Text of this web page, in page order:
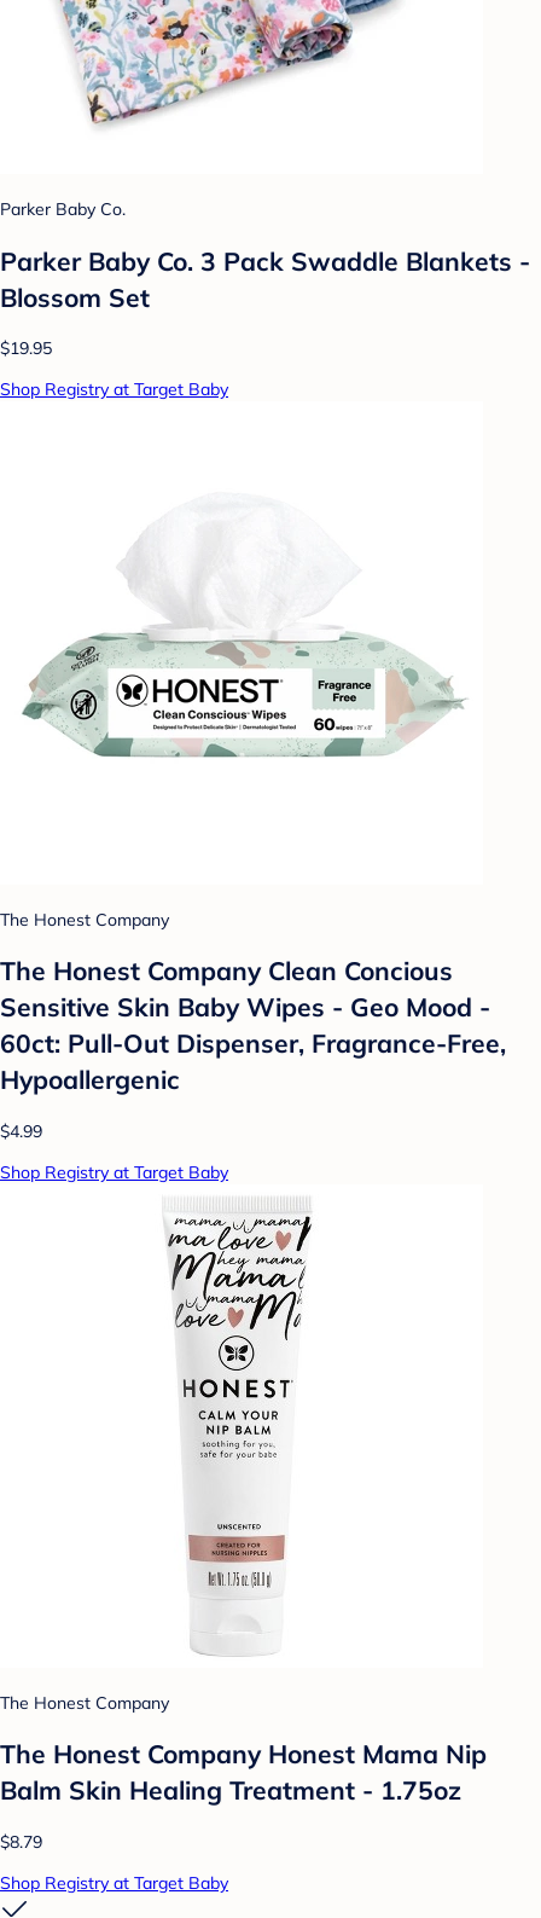
Parker Baby Co.
Parker Baby Co. 3 Pack Swaddle Blankets -
Blossom Set
$19.95
Shop Registry at Target Baby
The Honest Company
The Honest Company Clean Concious
Sensitive Skin Baby Wipes - Geo Mood -
60ct: Pull-Out Dispenser, Fragrance-Free,
Hypoallergenic
$4.99
Shop Registry at Target Baby
The Honest Company
The Honest Company Honest Mama Nip
Balm Skin Healing Treatment - 1.75oz
$8.79
Shop Registry at Target Baby